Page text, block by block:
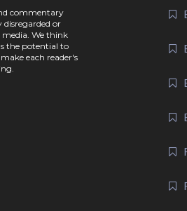
commentary
or
We think
the potential to
each reader's